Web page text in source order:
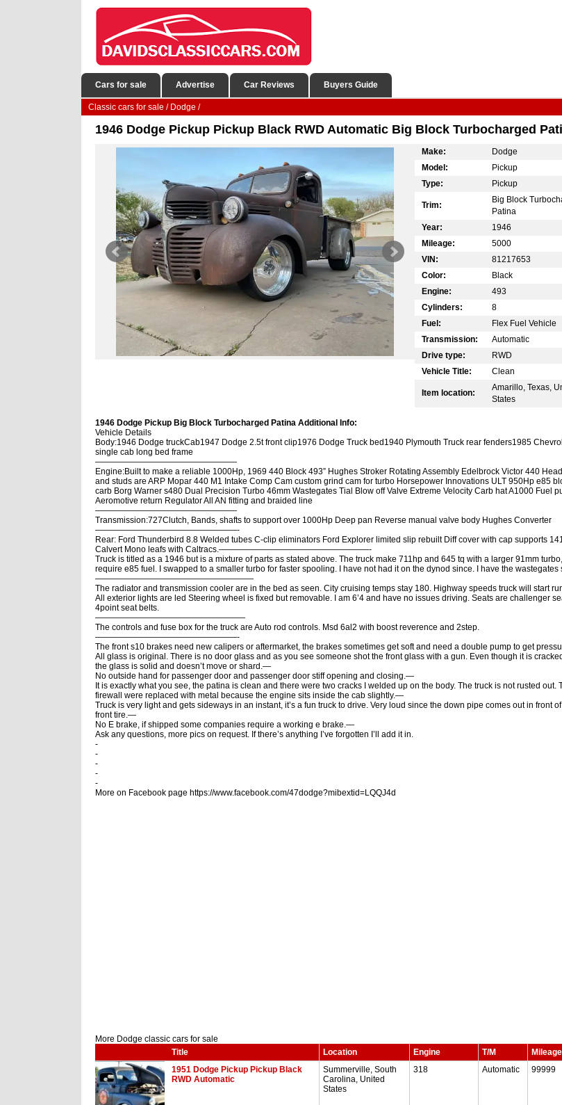
Cars for sale Advertise Car Reviews Buyers Guide
Classic cars for sale / Dodge /
1946 Dodge Pickup Pickup Black RWD Automatic Big Block Turbocharged
Make:
Dodge
Model:
Pickup
Type:
Pickup
Trim:
Big Block
Patina
Year:
1946
Mileage:
5000
VIN:
81217653
Color:
Black
Engine:
493
Cylinders:
8
Fuel:
Flex Fuel Vehicle
Transmission:
Automatic
Drive type:
RWD
Vehicle Title:
Clean
Item location:
Amarillo, Texas,
States
1946 Dodge Pickup Big Block Turbocharged Patina Additional Info:
Vehicle Details
Body:1946 Dodge truckCab1947 Dodge 2.5t front clip1976 Dodge Truck bed1940 Plymouth Truck rear fenders1985
single cab long bed frame
—————————————————
Engine:Built to make a reliable 1000Hp, 1969 440 Block 493” Hughes Stroker Rotating Assembly Edelbrock Victor 440
and studs are ARP Mopar 440 M1 Intake Comp Cam custom grind cam for turbo Horsepower Innovations ULT 950Hp e85
carb Borg Warner s480 Dual Precision Turbo 46mm Wastegates Tial Blow off Valve Extreme Velocity Carb hat A1000 Fuel
Aeromotive return Regulator All AN fitting and braided line
—————————————————
Transmission:727Clutch, Bands, shafts to support over 1000Hp Deep pan Reverse manual valve body Hughes Converter
—————————————————-
Rear: Ford Thunderbird 8.8 Welded tubes C-clip eliminators Ford Explorer limited slip rebuilt Diff cover with cap supports
Calvert Mono leafs with Caltracs.——————————————————-
Truck is titled as a 1946 but is a mixture of parts as stated above. The truck make 711hp and 645 tq with a larger 91mm
require e85 fuel. I swapped to a smaller turbo for faster spooling. I have not had it on the dynod since. I have the wastegates
———————————————————
The radiator and transmission cooler are in the bed as seen. City cruising temps stay 180. Highway speeds truck will start
All exterior lights are led Steering wheel is fixed but removable. I am 6’4 and have no issues driving. Seats are challenger
4point seat belts.
——————————————————
The controls and fuse box for the truck are Auto rod controls. Msd 6al2 with boost reverence and 2step.
—————————————————-
The front s10 brakes need new calipers or aftermarket, the brakes sometimes get soft and need a double pump to get
All glass is original. There is no door glass and as you see someone shot the front glass with a gun. Even though it is
the glass is solid and doesn’t move or shard.—
No outside hand for passenger door and passenger door stiff opening and closing.—
It is exactly what you see, the patina is clean and there were two cracks I welded up on the body. The truck is not rusted out.
firewall were replaced with metal because the engine sits inside the cab slightly.—
Truck is very light and gets sideways in an instant, it’s a fun truck to drive. Very loud since the down pipe comes out in front
front tire.—
No E brake, if shipped some companies require a working e brake.—
Ask any questions, more pics on request. If there’s anything I’ve forgotten I’ll add it in.
-
-
-
-
-
More on Facebook page https://www.facebook.com/47dodge?mibextid=LQQJ4d
More Dodge classic cars for sale
Title
Location Engine T/M Mileage
1951 Dodge Pickup Pickup Black
RWD Automatic
Summerville, South
Carolina, United
States
318 Automatic 99999